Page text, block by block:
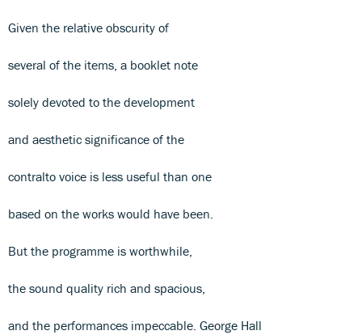
Given the relative obscurity of
several of the items, a booklet note
solely devoted to the development
and aesthetic significance of the
contralto voice is less useful than one
based on the works would have been.
But the programme is worthwhile,
the sound quality rich and spacious,
and the performances impeccable. George Hall